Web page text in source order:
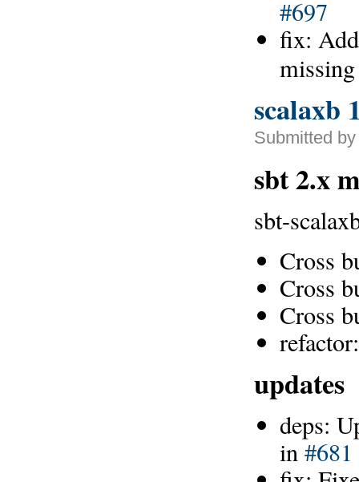
#697
fix:
scalaxb
Submitted
sbt 2.x
sbt-
Cross
Cross
Cross
updates
deps:
in#681